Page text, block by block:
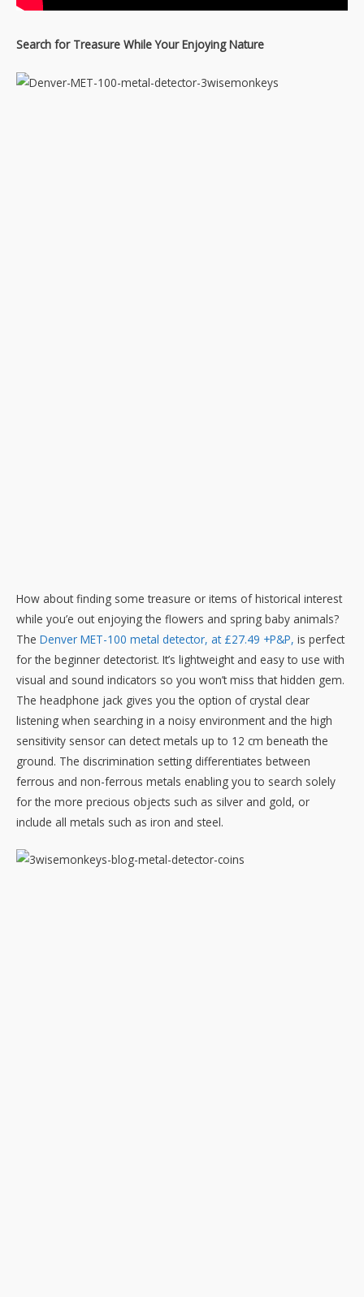
Search for Treasure While Your Enjoying Nature
How about finding some treasure or items of historical interest
while you’e out enjoying the flowers and spring baby animals?
The Denver MET-100 metal detector, at £27.49 +P&P, is perfect
for the beginner detectorist. It’s lightweight and easy to use with
visual and sound indicators so you won’t miss that hidden gem.
The headphone jack gives you the option of crystal clear
listening when searching in a noisy environment and the high
sensitivity sensor can detect metals up to 12 cm beneath the
ground. The discrimination setting differentiates between
ferrous and non-ferrous metals enabling you to search solely
for the more precious objects such as silver and gold, or
include all metals such as iron and steel.